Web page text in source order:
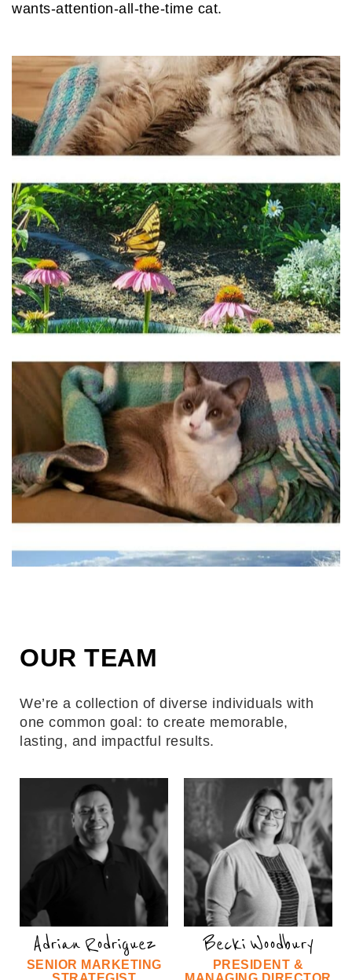
wants-attention-all-the-time cat.
OUR TEAM
We’re a collection of diverse individuals with
one common goal: to create memorable,
lasting, and impactful results.
Adrian Rodriguez
SENIOR MARKETING
Becki Woodbury
PRESIDENT &